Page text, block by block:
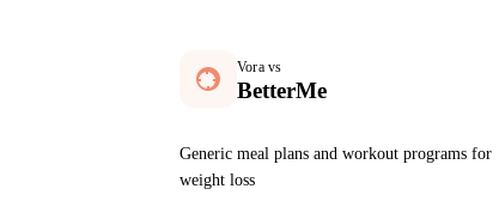
Vora vs
BetterMe
Generic meal plans and workout programs for
weight loss